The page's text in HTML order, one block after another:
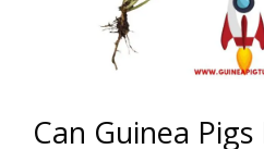
Can Guinea